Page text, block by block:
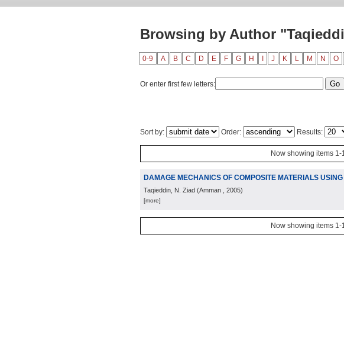
Browsing by Author
0-9 A B C D E F G H J K L M N O
Or enter first few letters:
Sort by: Order: Results:
Now showing items 1-
DAMAGE MECHANICS OF COMPOSITE MATERIALS
Taqieddin, N. Ziad (Amman , 2005)
[more]
Now showing items 1-